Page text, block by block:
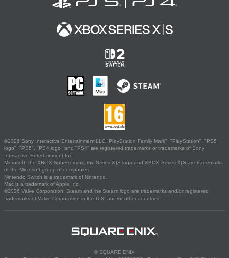
©2026 Sony Interactive Entertainment LLC."PlayStation Family Mark", "PlayStation", "PS5
logo", "PS5", "PS4 logo" and "PS4" are registered trademarks or trademarks of Sony
Interactive Entertainment Inc.
Microsoft, the XBOX Sphere mark, the Series X|S logo and XBOX Series X|S are trademarks
of the Microsoft group of companies.
Nintendo Switch is a trademark of Nintendo.
Mac is a trademark of Apple Inc.
©2026 Valve Corporation. Steam and the Steam logo are trademarks and/or registered
trademarks of Valve Corporation in the U.S. and/or other countries.
© SQUARE ENIX